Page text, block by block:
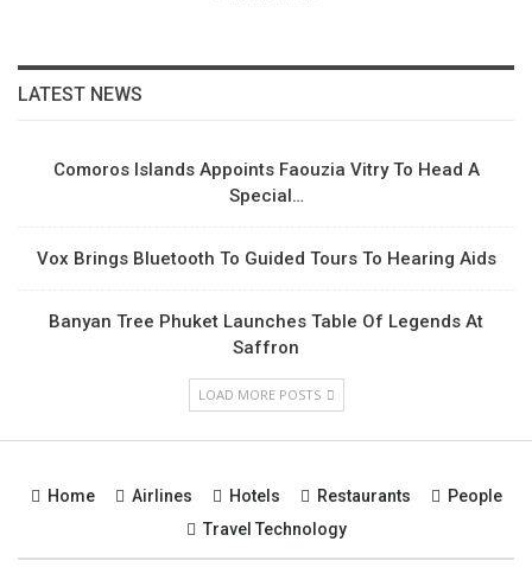
LATEST NEWS
Comoros Islands Appoints Faouzia Vitry To Head A
Special…
Vox Brings Bluetooth To Guided Tours To Hearing Aids
Banyan Tree Phuket Launches Table Of Legends At
Saffron
LOAD MORE POSTS
Home Airlines Hotels Restaurants
People
Travel Technology